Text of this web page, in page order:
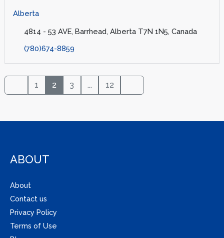
Alberta
4814 - 53 AVE, Barrhead, Alberta T7N 1N5, Canada
(780)674-8859
1 2 3 ... 12
ABOUT
About
Contact us
Privacy Policy
Terms of Use